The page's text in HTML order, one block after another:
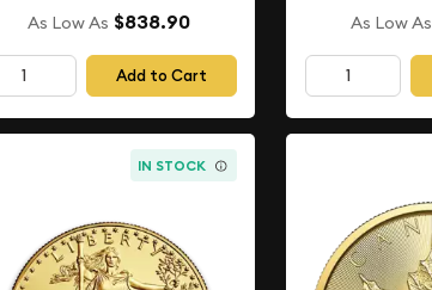
As Low As $838.90
Add to Cart
As Low As
IN STOCK